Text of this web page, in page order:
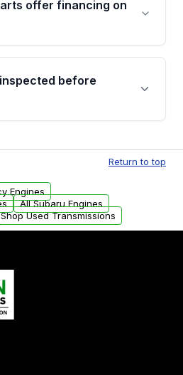
To avoid fitment issues, we
offer financing on
+1 (888) 777-0769 to
payment options and
your order.
before
and detailed visual
listed for sale. Only
standards are
inventory.
Return to top
Engines
All Subaru Engines
Shop Used Transmissions